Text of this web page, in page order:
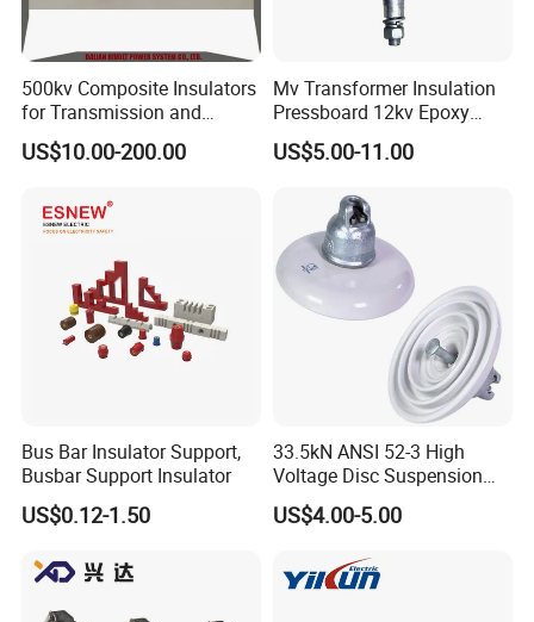
500kv Composite Insulators
for Transmission and
Distribution Line
US$10.00-200.00
Mv Transformer Insulation
Pressboard 12kv Epoxy
Resin Insulator
US$5.00-11.00
Bus Bar Insulator Support,
Busbar Support Insulator
US$0.12-1.50
33.5kN ANSI 52-3 High
Voltage Disc Suspension
Electrical Porcelain
Insulators
US$4.00-5.00